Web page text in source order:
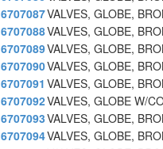
6707087VALVES, GLOBE,
6707088VALVES, GLOBE,
6707089VALVES, GLOBE,
6707090VALVES, GLOBE,
6707091 VALVES, GLOBE,
6707092VALVES, GLOBE W/
6707093VALVES, GLOBE,
6707094VALVES, GLOBE,